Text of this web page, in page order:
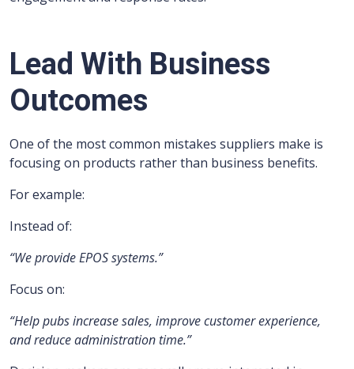
Lead With Business
Outcomes
One of the most common mistakes suppliers make is
focusing on products rather than business benefits.
For example:
Instead of:
“We provide EPOS systems.”
Focus on:
“Help pubs increase sales, improve customer experience,
and reduce administration time.”